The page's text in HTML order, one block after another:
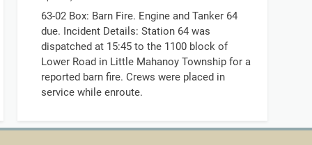
63-02 Box: Barn Fire. Engine and Tanker 64
due. Incident Details: Station 64 was
dispatched at 15:45 to the 1100 block of
Lower Road in Little Mahanoy Township for a
reported barn fire. Crews were placed in
service while enroute.